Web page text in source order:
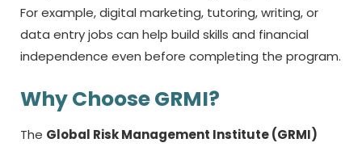
For example, digital marketing, tutoring, writing, or
data entry jobs can help build skills and financial
independence even before completing the program.
Why Choose GRMI?
The Global Risk Management Institute (GRMI)